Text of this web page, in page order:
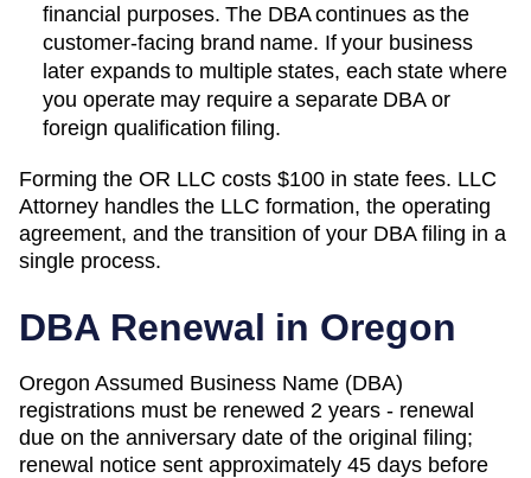
financial purposes. The DBAcontinues as the
customer-facing brand name. If your business
later expands to multiple states, each state where
you operate may require a separate DBA or
foreign qualification filing.
Forming the OR LLC costs $100 in state fees. LLC
Attorney handles the LLC formation, the operating
agreement, and the transition of your DBA filing in a
single process.
DBA Renewal in Oregon
Oregon Assumed Business Name (DBA)
registrations must be renewed 2 years - renewal
due on the anniversary date of the original filing;
renewal notice sent approximately 45 days before